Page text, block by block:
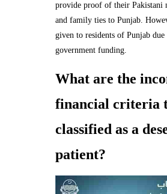
provide proof of their Pakistani
and family ties to Punjab.
given to residents of Punjab
government funding.
What are the
financial criteria
classified as a
patient?